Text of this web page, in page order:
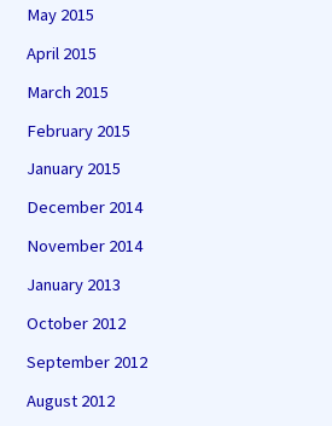
May 2015
April 2015
March 2015
February 2015
January 2015
December 2014
November 2014
January 2013
October 2012
September 2012
August 2012